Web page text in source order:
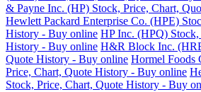
& Payne Inc. (HP) Stock, Price, Chart,
Hewlett Packard Enterprise Co. (HPE)
History - Buy online HP Inc. (HPQ)
History - Buy online H&R Block Inc.
Quote History - Buy online Hormel Foods
Price, Chart, Quote History - Buy online
Stock, Price, Chart, Quote History - Buy